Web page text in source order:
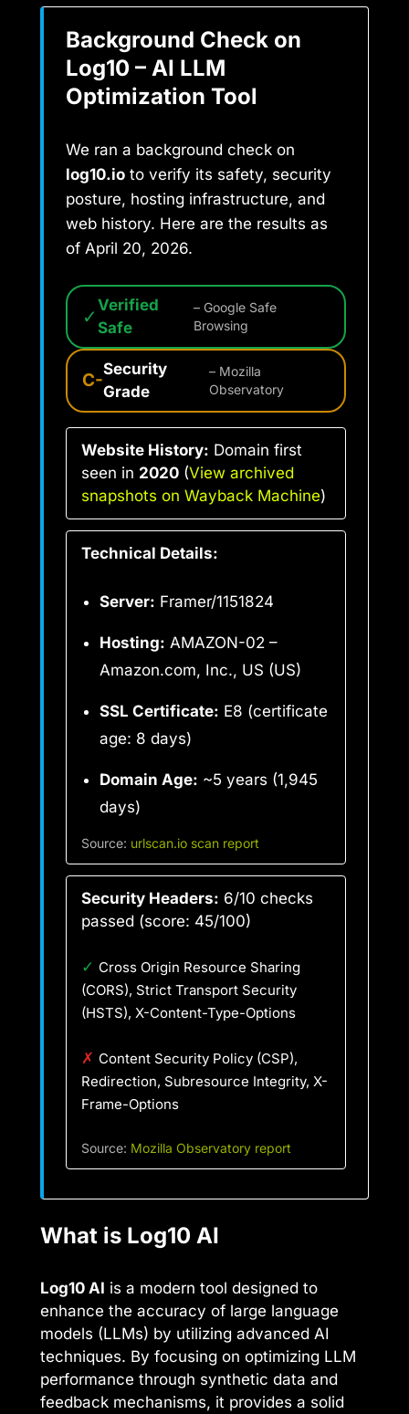
Background Check on
Log10 – AI LLM
Optimization Tool
We ran a background check on
log10.io to verify its safety, security
posture, hosting infrastructure, and
web history. Here are the results as
of April 20, 2026.
✓ Verified
Safe
– Google Safe
Browsing
C-
Security
Grade
– Mozilla
Observatory
Website History: Domain first
seen in 2020 (View archived
snapshots on Wayback Machine)
Technical Details:
Server: Framer/1151824
Hosting: AMAZON-02 –
Amazon.com, Inc., US (US)
SSL Certificate: E8 (certificate
age: 8 days)
Domain Age: ~5 years (1,945
days)
Source: urlscan.io scan report
Security Headers: 6/10 checks
passed (score: 45/100)
✓ Cross Origin Resource Sharing
(CORS), Strict Transport Security
(HSTS), X-Content-Type-Options
✗ Content Security Policy (CSP),
Redirection, Subresource Integrity, X-
Frame-Options
Source: Mozilla Observatory report
What is Log10 AI
Log10 AI is a modern tool designed to
enhance the accuracy of large language
models (LLMs) by utilizing advanced AI
techniques. By focusing on optimizing LLM
performance through synthetic data and
feedback mechanisms, it provides a solid